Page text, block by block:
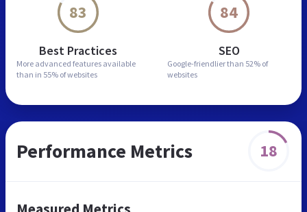
83
Best Practices
More advanced features available
than in 55% of websites
84
SEO
Google-friendlier than 52% of
websites
Performance Metrics 18